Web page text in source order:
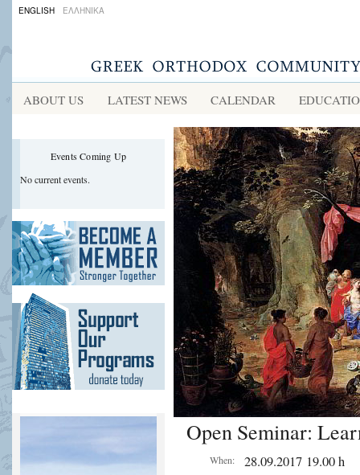
ENGLISH ΕΛΛΗΝΙΚΑ
ABOUT US LATEST NEWS CALENDAR
Events Coming Up
No current events.
Open Seminar:
When: 28.09.2017 19.00 h